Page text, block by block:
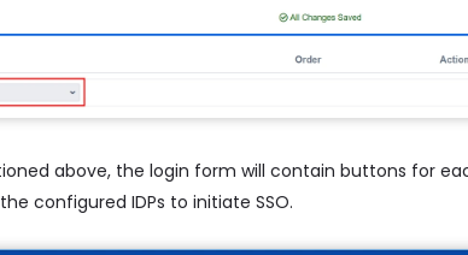
above, the login form will contain buttons for
configured IDPs to initiate SSO.